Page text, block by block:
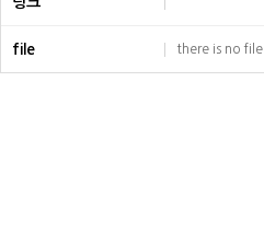
file there is no file